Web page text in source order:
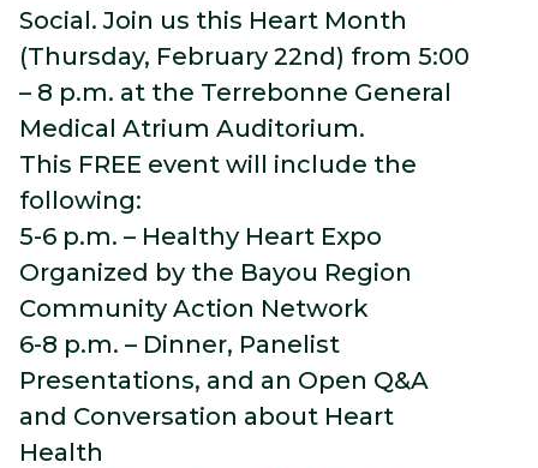
Social. Join us this Heart Month
(Thursday, February 22nd) from 5:00
– 8 p.m. at the Terrebonne General
Medical Atrium Auditorium.
This FREE event will include the
following:
5-6 p.m. – Healthy Heart Expo
Organized by the Bayou Region
Community Action Network
6-8 p.m. – Dinner, Panelist
Presentations, and an Open Q&A
and Conversation about Heart
Health